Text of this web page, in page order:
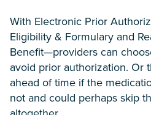
With Electronic Prior
Eligibility & Formulary and
Benefit—providers can
avoid prior authorization. Or
ahead of time if the
not and could perhaps skip